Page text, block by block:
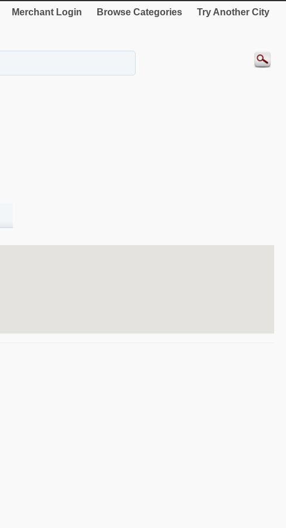
Merchant Login Browse Categories Try Another City